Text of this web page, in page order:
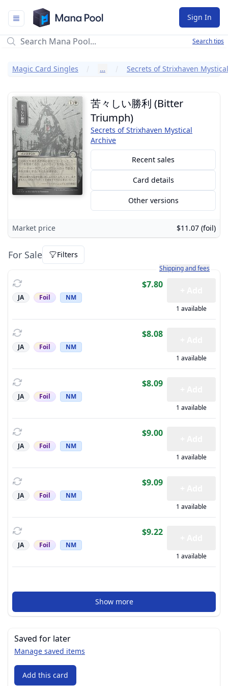
Mana Pool
Sign In
Search tips
Magic Card Singles …
苦々しい勝利 (Bitter
Triumph)
Secrets of Strixhaven Mystical
Archive
Recent sales
Card details
Other versions
Market price $11.07 (foil)
For Sale Filters
Learn more about how
Shipping and fees
JA Foil NM
$7.80
1 available
JA Foil NM
$8.08
1 available
JA Foil NM
$8.09
1 available
JA Foil NM
$9.00
1 available
JA Foil NM
$9.09
1 available
JA Foil NM
$9.22
1 available
Show more
Saved for later
Manage saved items
Add this card